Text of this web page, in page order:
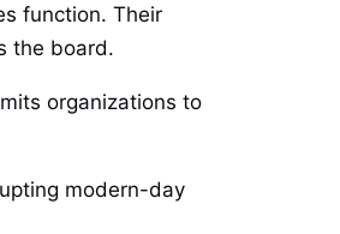
function. Their
the board.
organizations to
modern-day